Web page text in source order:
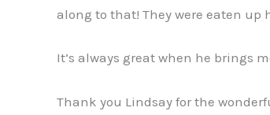
along to that! They were eaten
It’s always great when he brings
Thank you Lindsay for the